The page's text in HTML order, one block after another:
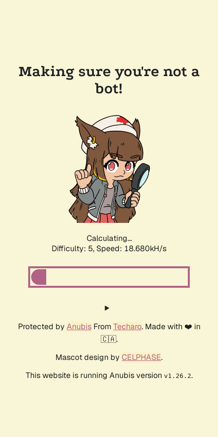
Making sure you're not a
bot!
Calculating...
Difficulty: 5, Speed: 18.680kH/s
Protected by AnubisFrom Techaro. Made with ❤️ in
🇨🇦.
Mascot design by CELPHASE.
This website is running Anubis version v1.26.2.